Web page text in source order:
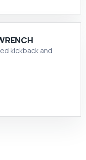
kickback and